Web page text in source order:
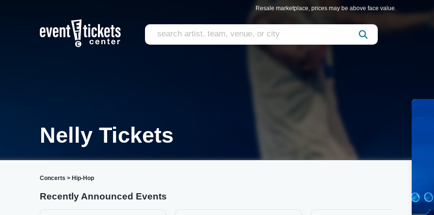
Resale marketplace, prices may be above face value.
Nelly Tickets
Concerts > Hip-Hop
Recently Announced Events